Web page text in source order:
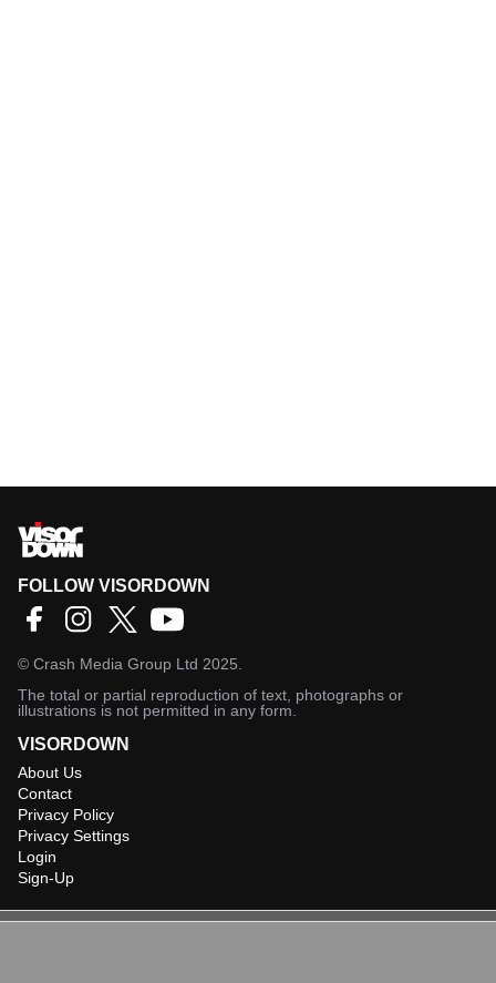
FOLLOW VISORDOWN
© Crash Media Group Ltd 2025.
The total or partial reproduction of text, photographs or
illustrations is not permitted in any form.
VISORDOWN
About Us
Contact
Privacy Policy
Privacy Settings
Login
Sign-Up